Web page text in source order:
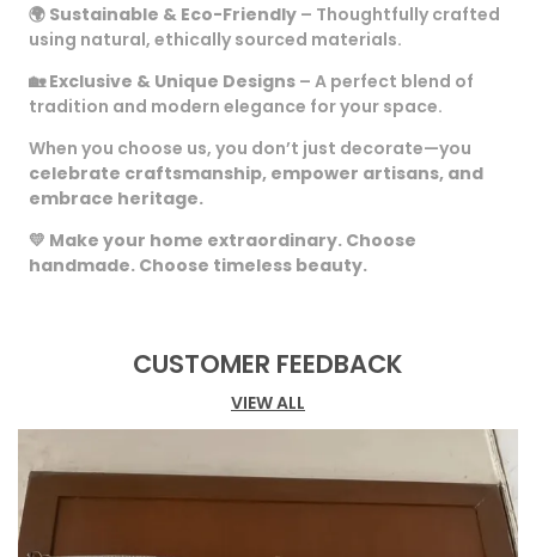
🌍 Sustainable & Eco-Friendly – Thoughtfully crafted
using natural, ethically sourced materials.
🏡Exclusive & Unique Designs – A perfect blend of
tradition and modern elegance for your space.
When you choose us, you don’t just decorate—you
celebrate craftsmanship, empower artisans, and
embrace heritage.
💛 Make your home extraordinary. Choose
handmade. Choose timeless beauty.
CUSTOMER FEEDBACK
VIEW ALL